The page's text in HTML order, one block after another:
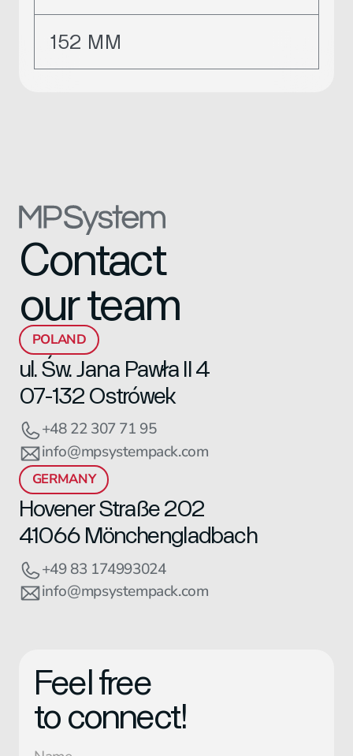
152 MM
Contact
our team
POLAND
ul. Św. Jana Pawła II 4
07-132 Ostrówek
+48 22 307 71 95
info@mpsystempack.com
GERMANY
Hovener Straße 202
41066 Mönchengladbach
+49 83 174993024
info@mpsystempack.com
Feel free
to connect!